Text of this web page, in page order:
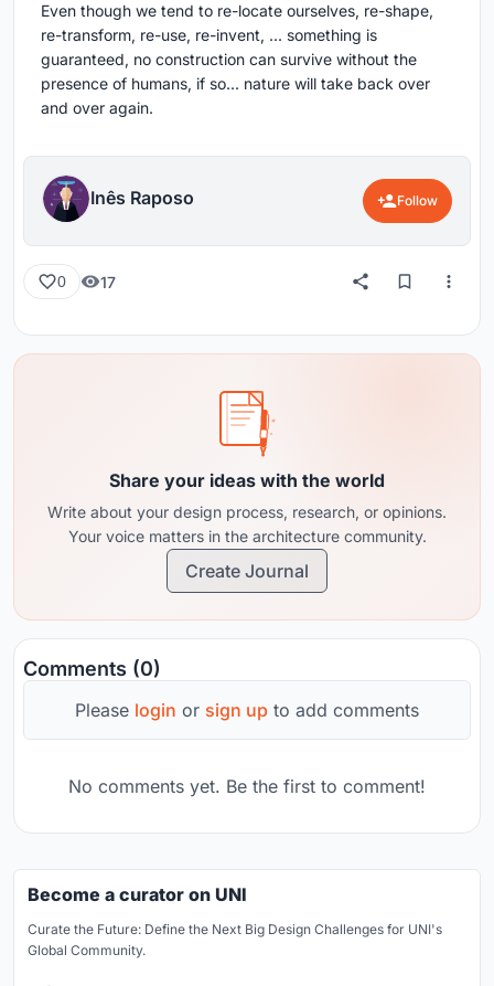
Even though we tend to re-locate ourselves, re-shape,
re-transform, re-use, re-invent, ... something is
guaranteed, no construction can survive without the
presence of humans, if so... nature will take back over
and over again.
Inês Raposo Follow
0 17
Share your ideas with the world
Write about your design process, research, or opinions.
Your voice matters in the architecture community.
Create Journal
Comments (0)
Please login or sign up to add comments
No comments yet. Be the first to comment!
Become a curator on UNI
Curate the Future: Define the Next Big Design Challenges for UNI's
Global Community.